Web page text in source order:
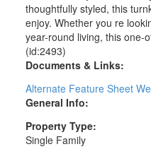
thoughtfully styled, this
enjoy. Whether you re
year-round living, this one-
(id:2493)
Documents & Links:
Alternate Feature Sheet
General Info:
Property Type:
Single Family